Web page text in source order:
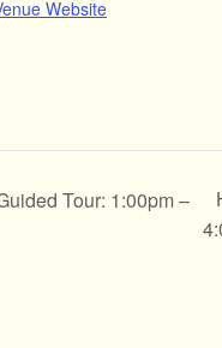
Website
Tour: 1:00pm –